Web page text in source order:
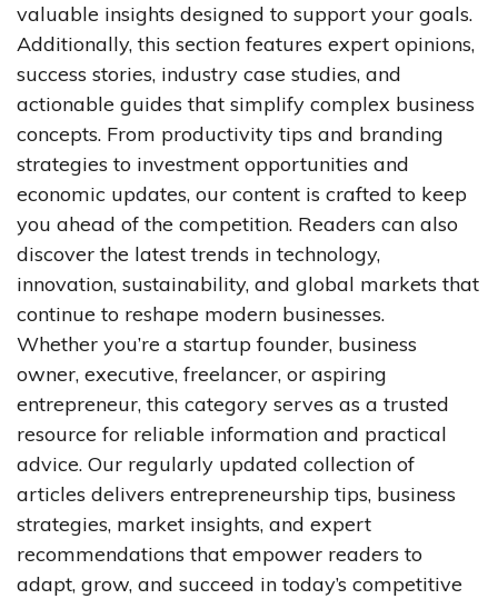
valuable insights designed to support your goals.
Additionally, this section features expert opinions,
success stories, industry case studies, and
actionable guides that simplify complex business
concepts. From productivity tips and branding
strategies to investment opportunities and
economic updates, our content is crafted to keep
you ahead of the competition. Readers can also
discover the latest trends in technology,
innovation, sustainability, and global markets that
continue to reshape modern businesses.
Whether you’re a startup founder, business
owner, executive, freelancer, or aspiring
entrepreneur, this category serves as a trusted
resource for reliable information and practical
advice. Our regularly updated collection of
articles delivers entrepreneurship tips, business
strategies, market insights, and expert
recommendations that empower readers to
adapt, grow, and succeed in today’s competitive